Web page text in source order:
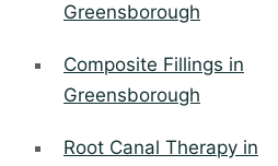
Greensborough
Composite Fillings in
Greensborough
Root Canal Therapy in